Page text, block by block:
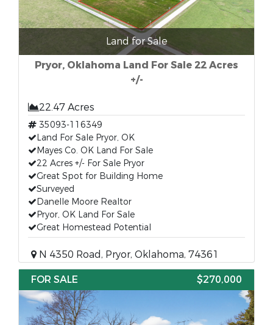
Land for Sale
Pryor, Oklahoma Land For Sale 22 Acres
+/-
22.47 Acres
35093-116349
Land For Sale Pryor, OK
Mayes Co. OK Land For Sale
22 Acres +/- For Sale Pryor
Great Spot for Building Home
Surveyed
Danelle Moore Realtor
Pryor, OK Land For Sale
Great Homestead Potential
N 4350 Road, Pryor, Oklahoma, 74361
FOR SALE
$270,000